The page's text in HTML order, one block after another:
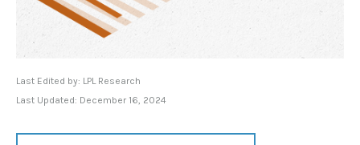
Last Edited by: LPL Research
Last Updated: December 16, 2024